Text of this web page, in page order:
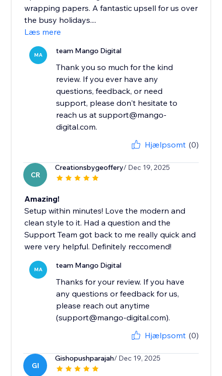
wrapping papers. A fantastic upsell for us over
the busy holidays....
Læs mere
MA team Mango Digital
Thank you so much for the kind
review. If you ever have any
questions, feedback, or need
support, please don't hesitate to
reach us at support@mango-
digital.com.
Hjælpsomt (0)
CR
Creationsbygeoffery/ Dec 19, 2025
Amazing!
Setup within minutes! Love the modern and
clean style to it. Had a question and the
Support Team got back to me really quick and
were very helpful. Definitely reccomend!
MA team Mango Digital
Thanks for your review. If you have
any questions or feedback for us,
please reach out anytime
(support@mango-digital.com).
Hjælpsomt (0)
GI
Gishopushparajah/ Dec 19, 2025